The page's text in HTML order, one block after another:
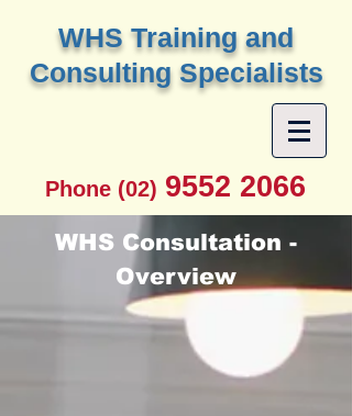
WHS Training and
Consulting Specialists
Phone (02) 9552 2066
WHS Consultation -
Overview